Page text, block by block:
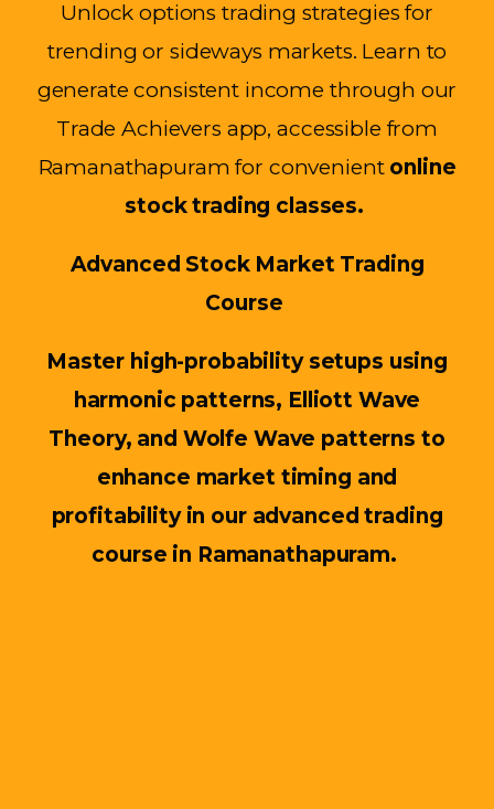
Unlock options trading strategies for
trending or sideways markets. Learn to
generate consistent income through our
Trade Achievers app, accessible from
Ramanathapuram for convenient online
stock trading classes.
Advanced Stock Market Trading
Course
Master high-probability setups using
harmonic patterns, Elliott Wave
Theory, and Wolfe Wave patterns to
enhance market timing and
profitability in our advanced trading
course in Ramanathapuram.